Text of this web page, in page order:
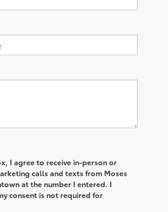
I agree to receive in-person or
calls and texts from Moses
at the number I entered. I
consent is not required for